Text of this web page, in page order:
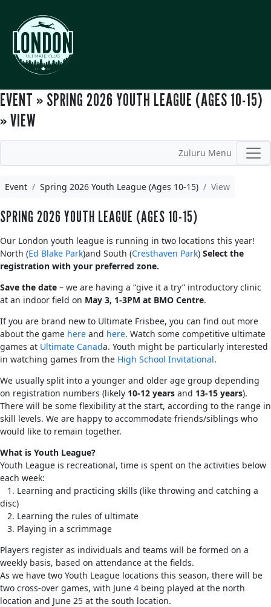
EVENT » SPRING 2026 YOUTH LEAGUE (AGES 10-15)
» VIEW
Zuluru Menu
Event Spring 2026 Youth League (Ages 10-15) View
SPRING 2026 YOUTH LEAGUE (AGES 10-15)
Our London youth league is running in two locations this year!
North (Ed Blake Park)and South (Cresthaven Park) Select the
registration with your preferred zone.
Save the date – we are having a “give it a try” introductory clinic
at an indoor field on May 3, 1-3PM at BMO Centre.
If you are brand new to Ultimate Frisbee, you can find out more
about the game here and here. Watch some competitive ultimate
games at Ultimate Canada. Youth might be particularly interested
in watching games from the High School Invitational.
We usually split into a younger and older age group depending
on registration numbers (likely 10-12 years and 13-15 years).
There will be some flexibility at the start, according to the range in
skill levels. We are happy to accommodate friends/siblings who
would like to remain together.
What is Youth League?
Youth League is recreational, time is spent on the activities below
each week:
1. Learning and practicing skills (like throwing and catching a
disc)
2. Learning the rules of ultimate
3. Playing in a scrimmage
Players register as individuals and teams will be formed on a
weekly basis, based on attendance at the fields.
As we have two Youth League locations this season, there will be
two cross-over games, with June 4 being played at the north
location and June 25 at the south location.